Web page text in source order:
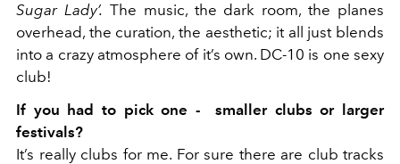
Sugar Lady’. The music, the dark room, the planes
overhead, the curation, the aesthetic; it all just blends
into a crazy atmosphere of it’s own. DC-10 is one sexy
club!
If you had to pick one - smaller clubs or larger
festivals?
It’s really clubs for me. For sure there are club tracks